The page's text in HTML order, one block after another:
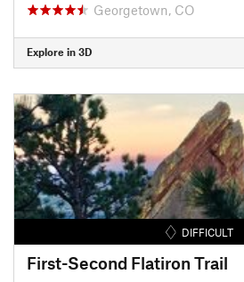
Georgetown, CO
Explore in 3D
DIFFICULT
First-Second Flatiron Trail